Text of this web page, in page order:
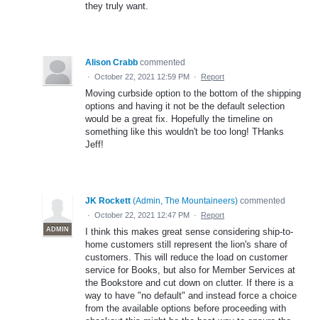
they truly want.
Alison Crabb commented
· October 22, 2021 12:59 PM · Report
Moving curbside option to the bottom of the shipping
options and having it not be the default selection
would be a great fix. Hopefully the timeline on
something like this wouldn't be too long! THanks
Jeff!
ADMIN
JK Rockett (Admin, The Mountaineers) commented
· October 22, 2021 12:47 PM · Report
I think this makes great sense considering ship-to-
home customers still represent the lion's share of
customers. This will reduce the load on customer
service for Books, but also for Member Services at
the Bookstore and cut down on clutter. If there is a
way to have "no default" and instead force a choice
from the available options before proceeding with